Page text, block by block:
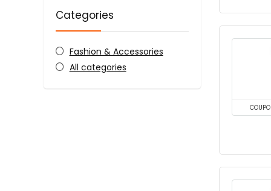
Categories
Fashion & Accessories
All categories